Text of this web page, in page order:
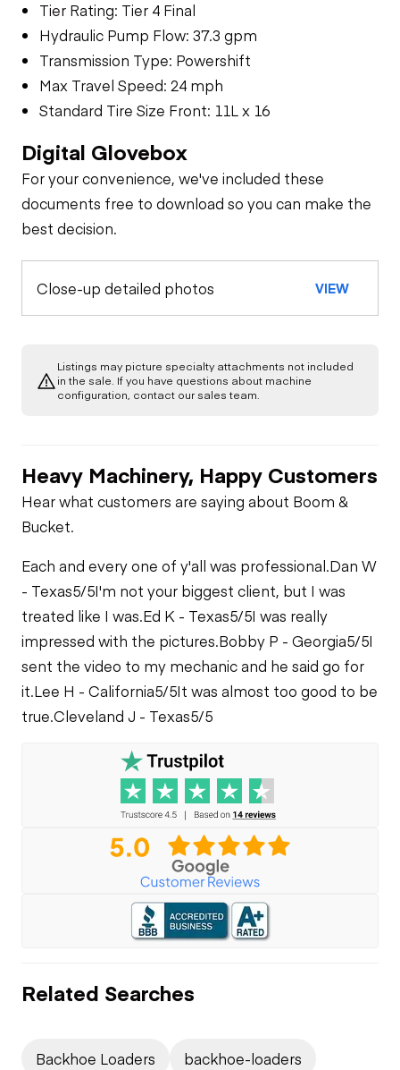
Tier Rating: Tier 4 Final
Hydraulic Pump Flow: 37.3 gpm
Transmission Type: Powershift
Max Travel Speed: 24 mph
Standard Tire Size Front: 11L x 16
Digital Glovebox
For your convenience, we've included these
documents free to download so you can make the
best decision.
Close-up detailed photos VIEW
Listings may picture specialty attachments not included
in the sale. If you have questions about machine
configuration, contact our sales team.
Heavy Machinery, Happy Customers
Hear what customers are saying about Boom &
Bucket.
Each and every one of y'all was professional.Dan W
- Texas5/5I'm not your biggest client, but I was
treated like I was.Ed K - Texas5/5I was really
impressed with the pictures.Bobby P - Georgia5/5I
sent the video to my mechanic and he said go for
it.Lee H - California5/5It was almost too good to be
true.Cleveland J - Texas5/5
Related Searches
Backhoe Loaders
backhoe-loaders